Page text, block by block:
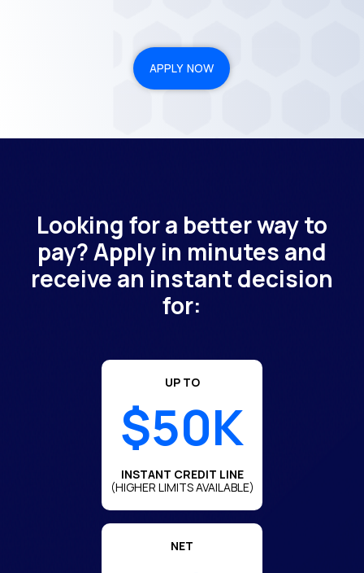
APPLY NOW
Looking for a better way to
pay? Apply in minutes and
receive an instant decision
for:
UP TO
$50K
INSTANT CREDIT LINE
(HIGHER LIMITS AVAILABLE)
NET